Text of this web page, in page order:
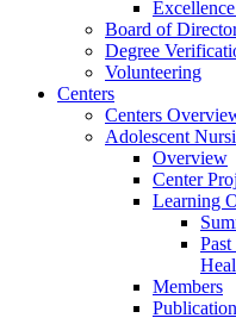
Board of
Degree
Volunteering
Centers
Centers
Adolescent
Overview
Center
Learning
Members